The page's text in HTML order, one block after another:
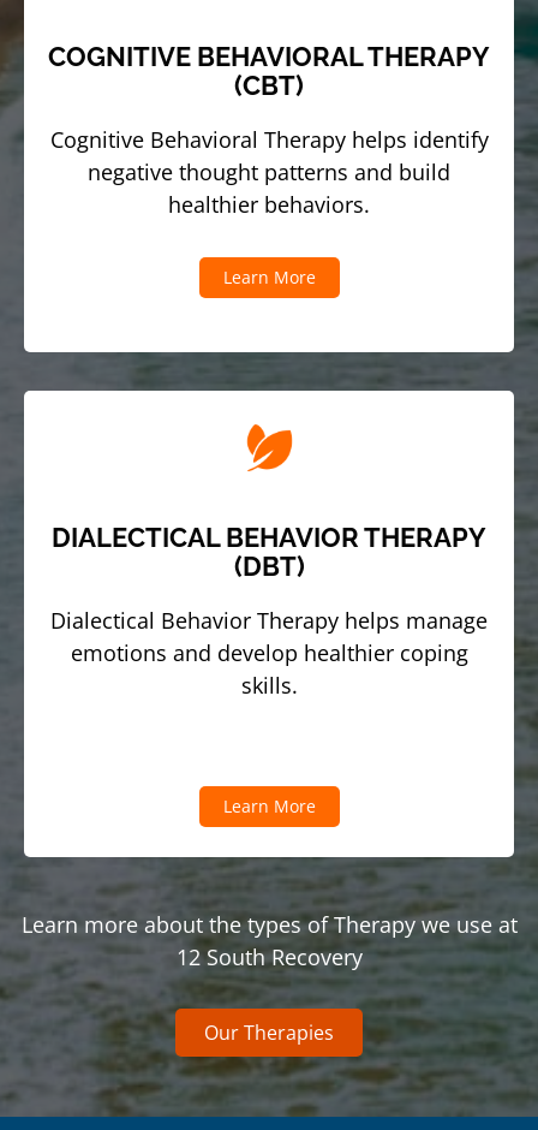
COGNITIVE BEHAVIORAL THERAPY
(CBT)
Cognitive Behavioral Therapy helps identify
negative thought patterns and build
healthier behaviors.
Learn More
DIALECTICAL BEHAVIOR THERAPY
(DBT)
Dialectical Behavior Therapy helps manage
emotions and develop healthier coping
skills.
Learn More
Learn more about the types of Therapy we use at
12 South Recovery
Our Therapies